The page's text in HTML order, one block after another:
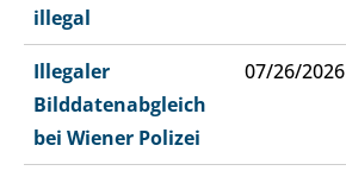
illegal
Illegaler
Bilddatenabgleich
bei Wiener Polizei
07/26/2026